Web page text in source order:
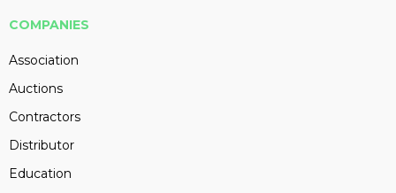
COMPANIES
Association
Auctions
Contractors
Distributor
Education